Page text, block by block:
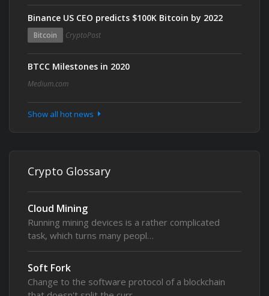
Binance US CEO predicts $100K Bitcoin by 2022
Bitcoin CryptoPost
BTCC Milestones in 2020
Medium.com
Show all hot news
Crypto Glossary
Cloud Mining
Running mining devices is a rather complicated
task, which turns many peopl…
Soft Fork
Change to the software protocol of a blockchain